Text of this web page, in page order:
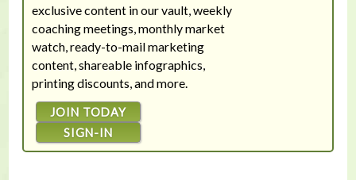
exclusive content in our vault, weekly
coaching meetings, monthly market
watch, ready-to-mail marketing
content, shareable infographics,
printing discounts, and more.
JOIN TODAY
SIGN-IN